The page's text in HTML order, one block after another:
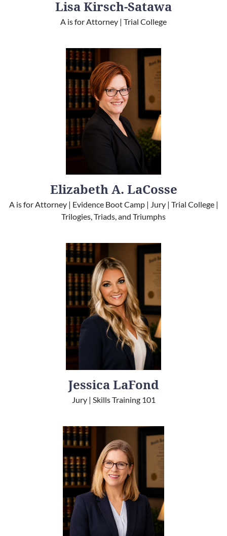
Lisa Kirsch-Satawa
A is for Attorney | Trial College
Elizabeth A. LaCosse
A is for Attorney | Evidence Boot Camp | Jury | Trial College |
Trilogies, Triads, and Triumphs
Jessica LaFond
Jury | Skills Training 101